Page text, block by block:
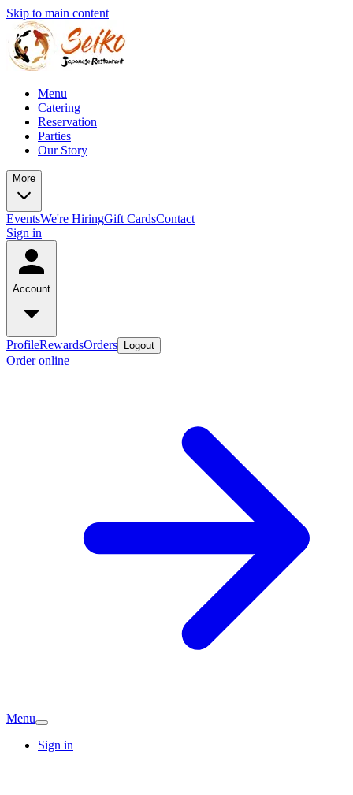
Skip to main content
Menu
Catering
Reservation
Parties
Our Story
More
EventsWe're HiringGift CardsContact
Sign in
Account
ProfileRewardsOrders Logout
Order online
Menu
Sign in